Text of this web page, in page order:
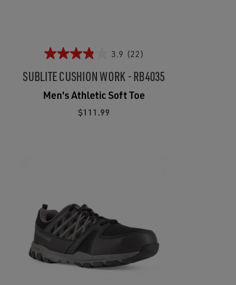
3.9 (22)
SUBLITE CUSHION WORK - RB4035
Men's Athletic Soft Toe
$111.99